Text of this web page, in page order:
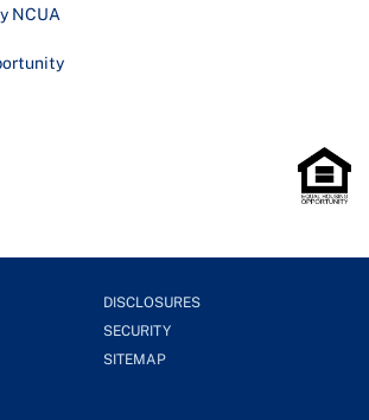
NCUA
DISCLOSURES
SECURITY
SITEMAP